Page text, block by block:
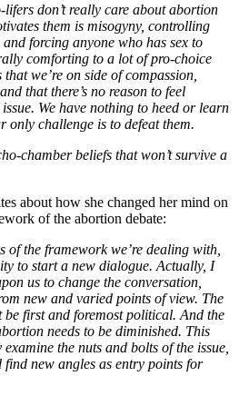
lifers don’t really care about abortion
them is misogyny, controlling
and forcing anyone who has sex to
comforting to a lot of pro-choice
we’re on side of compassion,
that there’s no reason to feel
We have nothing to heed or learn
only challenge is to defeat them.
chamber beliefs that won’t survive a
about how she changed her mind on
of the abortion debate:
of the framework we’re dealing with,
to start a new dialogue. Actually, I
us to change the conversation,
new and varied points of view. The
be first and foremost political. And the
needs to be diminished. This
the nuts and bolts of the issue,
new angles as entry points for